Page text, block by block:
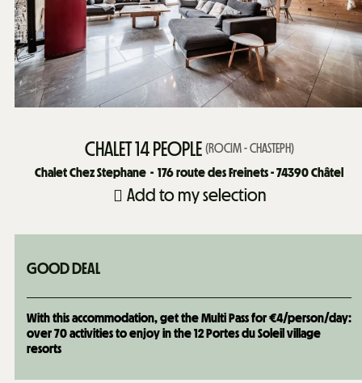
CHALET 14 PEOPLE (ROCIM - CHASTEPH)
Chalet Chez Stephane
176route des Freinets - 74390 Châtel
Add to my selection
GOOD DEAL
With this accommodation, get the Multi Pass for €4/person/day:
over 70 activities to enjoy in the 12 Portes du Soleil village
resorts